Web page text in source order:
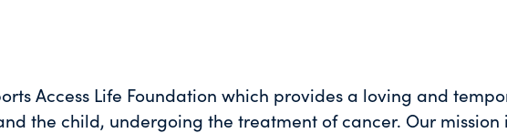
Access Life Foundation which provides a loving and
the child, undergoing the treatment of cancer. Our mission